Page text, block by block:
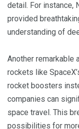
detail. For instance,
provided
understanding of
Another remarkable
rockets like
rocket boosters
companies can
space travel. This
possibilities for